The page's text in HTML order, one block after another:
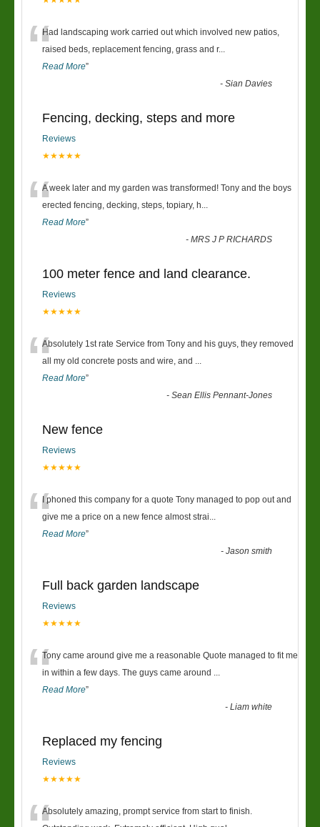
“Had landscaping work carried out which involved new patios,
raised beds, replacement fencing, grass and r...
Read More”
-Sian Davies
Fencing, decking, steps and more
Reviews
★★★★★
“A week later and my garden was transformed! Tony and the boys
erected fencing, decking, steps, topiary, h...
Read More”
-MRS J P RICHARDS
100 meter fence and land clearance.
Reviews
★★★★★
“Absolutely 1st rate Service from Tony and his guys, they removed
all my old concrete posts and wire, and ...
Read More”
-Sean Ellis Pennant-Jones
New fence
Reviews
★★★★★
“I phoned this company for a quote Tony managed to pop out and
give me a price on a new fence almost strai...
Read More”
-Jason smith
Full back garden landscape
Reviews
★★★★★
“Tony came around give me a reasonable Quote managed to fit me
in within a few days. The guys came around ...
Read More”
-Liam white
Replaced my fencing
Reviews
★★★★★
Absolutely amazing, prompt service from start to finish.